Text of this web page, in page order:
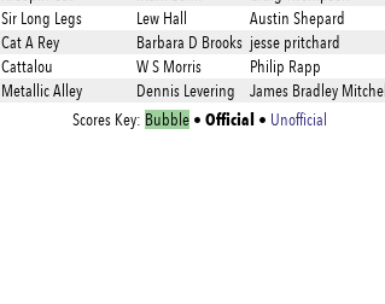
Sir Long Legs Lew Hall Austin Shepard
Cat A Rey Barbara D Brooks jesse pritchard
Cattalou W S Morris Philip Rapp
Metallic Alley Dennis Levering James Bradley Mitchell
Scores Key: Bubble• Official • Unofficial